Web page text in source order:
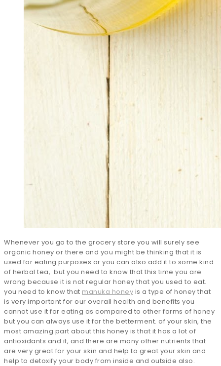
Whenever you go to the grocery store you will surely see
organic honey or there and you might be thinking that it is
used for eating purposes or you can also add it to some kind
of herbal tea, but you need to know that this time you are
wrong because it is not regular honey that you used to eat.
you need to know that manuka honey is a type of honey that
is very important for our overall health and benefits you
cannot use it for eating as compared to other forms of honey
but you can always use it for the betterment. of your skin, the
most amazing part about this honey is that it has a lot of
antioxidants and it, and there are many other nutrients that
are very great for your skin and help to great your skin and
help to detoxify your body from inside and outside also.